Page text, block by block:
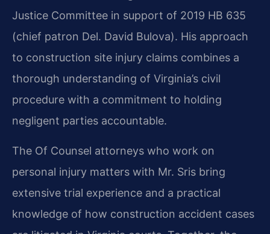
Justice Committee in support of 2019 HB 635
(chief patron Del. David Bulova). His approach
to construction site injury claims combines a
thorough understanding of Virginia’s civil
procedure with a commitment to holding
negligent parties accountable.
The Of Counsel attorneys who work on
personal injury matters with Mr. Sris bring
extensive trial experience and a practical
knowledge of how construction accident cases